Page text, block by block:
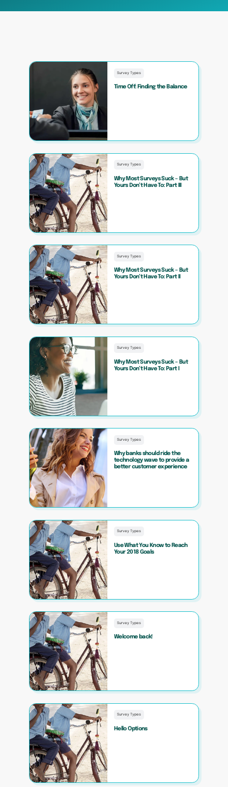
Survey Types
Time Off: Finding the Balance
Survey Types
Why Most Surveys Suck – But
Yours Don’t Have To: Part III
Survey Types
Why Most Surveys Suck – But
Yours Don’t Have To: Part II
Survey Types
Why Most Surveys Suck – But
Yours Don’t Have To: Part I
Survey Types
Why banks should ride the
technology wave to provide a
better customer experience
Survey Types
Use What You Know to Reach
Your 2018 Goals
Survey Types
Welcome back!
Survey Types
Hello Options